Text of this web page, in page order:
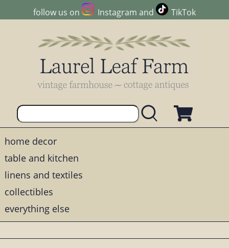
follow us on Instagram and TikTok
home decor
table and kitchen
linens and textiles
collectibles
everything else